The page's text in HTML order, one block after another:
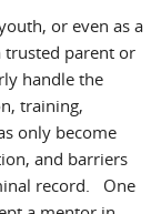
or even as a
trusted parent or
handle the
training,
only become
and barriers
record. One